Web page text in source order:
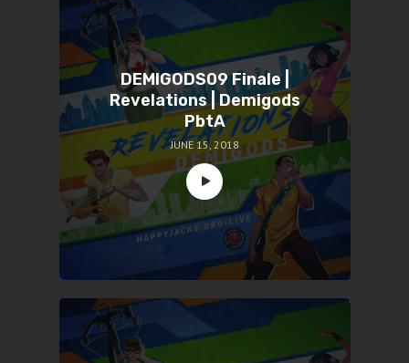
DEMIGODS09 Finale |
Revelations | Demigods
PbtA
JUNE 15, 2018